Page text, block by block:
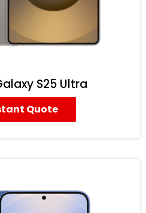
S25 Ultra
Quote